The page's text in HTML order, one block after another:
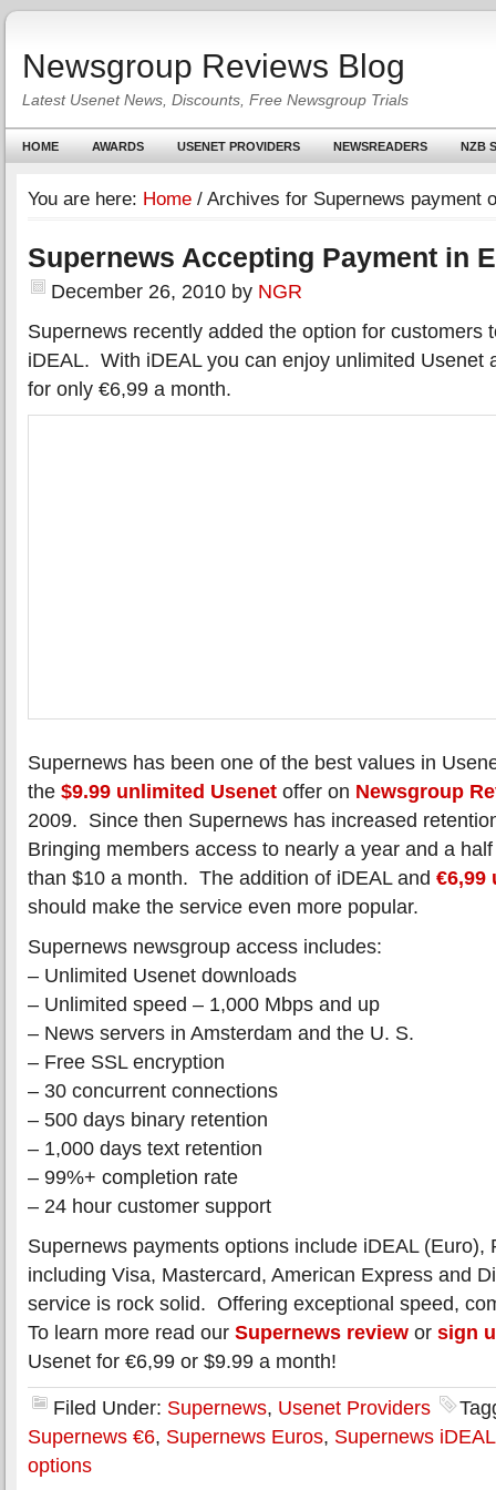
Newsgroup Reviews Blog
Latest Usenet News, Discounts, Free Newsgroup Trials
HOME AWARDS USENET PROVIDERS NEWSREADERS NZB
You are here: Home / Archives for Supernews payment
Supernews Accepting Payment in
December 26, 2010 by NGR
Supernews recently added the option for customers
iDEAL. With iDEAL you can enjoy unlimited Usenet
for only €6,99 a month.
Supernews has been one of the best values in
the $9.99 unlimited Usenet offer on Newsgroup
2009. Since then Supernews has increased
Bringing members access to nearly a year and a
than $10 a month. The addition of iDEAL and €6,99
should make the service even more popular.
Supernews newsgroup access includes:
– Unlimited Usenet downloads
– Unlimited speed – 1,000 Mbps and up
– News servers in Amsterdam and the U. S.
– Free SSL encryption
– 30 concurrent connections
– 500 days binary retention
– 1,000 days text retention
– 99%+ completion rate
– 24 hour customer support
Supernews payments options include iDEAL (Euro),
including Visa, Mastercard, American Express and
service is rock solid. Offering exceptional speed,
To learn more read our Supernews review or sign
Usenet for €6,99 or $9.99 a month!
Filed Under: Supernews, Usenet Providers
Supernews €6, Supernews Euros, Supernews iDEAL
options